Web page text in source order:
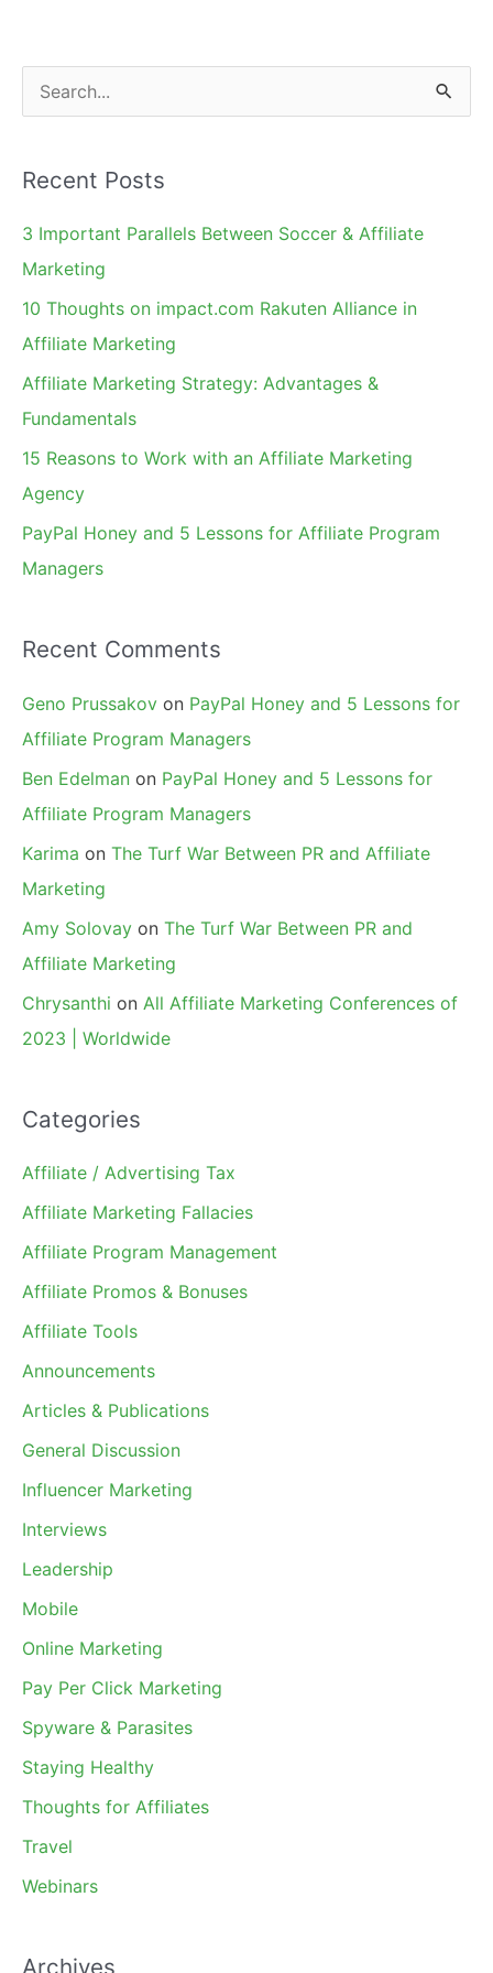
e
r
c
h
Recent Posts
3 Important Parallels Between Soccer & Affiliate
Marketing
10 Thoughts on impact.com Rakuten Alliance in
Affiliate Marketing
Affiliate Marketing Strategy: Advantages &
Fundamentals
15 Reasons to Work with an Affiliate Marketing
Agency
PayPal Honey and 5 Lessons for Affiliate Program
Managers
Recent Comments
Geno Prussakov on PayPal Honey and 5 Lessons for
Affiliate Program Managers
Ben Edelman on PayPal Honey and 5 Lessons for
Affiliate Program Managers
Karima on The Turf War Between PR and Affiliate
Marketing
Amy Solovay on The Turf War Between PR and
Affiliate Marketing
Chrysanthi on All Affiliate Marketing Conferences of
2023 | Worldwide
Categories
Affiliate / Advertising Tax
Affiliate Marketing Fallacies
Affiliate Program Management
Affiliate Promos & Bonuses
Affiliate Tools
Announcements
Articles & Publications
General Discussion
Influencer Marketing
Interviews
Leadership
Mobile
Online Marketing
Pay Per Click Marketing
Spyware & Parasites
Staying Healthy
Thoughts for Affiliates
Travel
Webinars
Archives